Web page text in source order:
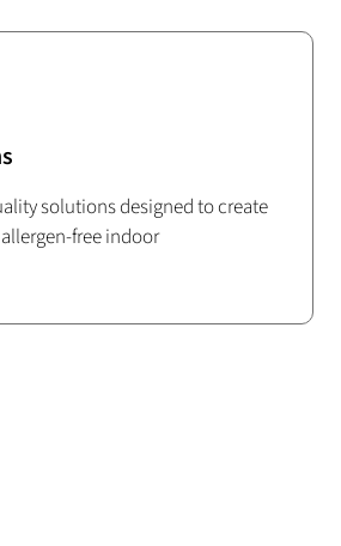
solutions designed to create
free indoor